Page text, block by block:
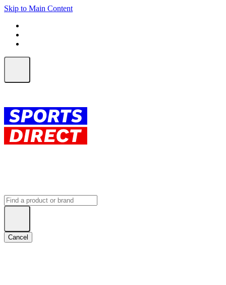
Skip to Main Content
Cancel